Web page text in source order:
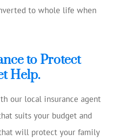
to whole life when
to Protect
Help.
our local insurance agent
suits your budget and
will protect your family